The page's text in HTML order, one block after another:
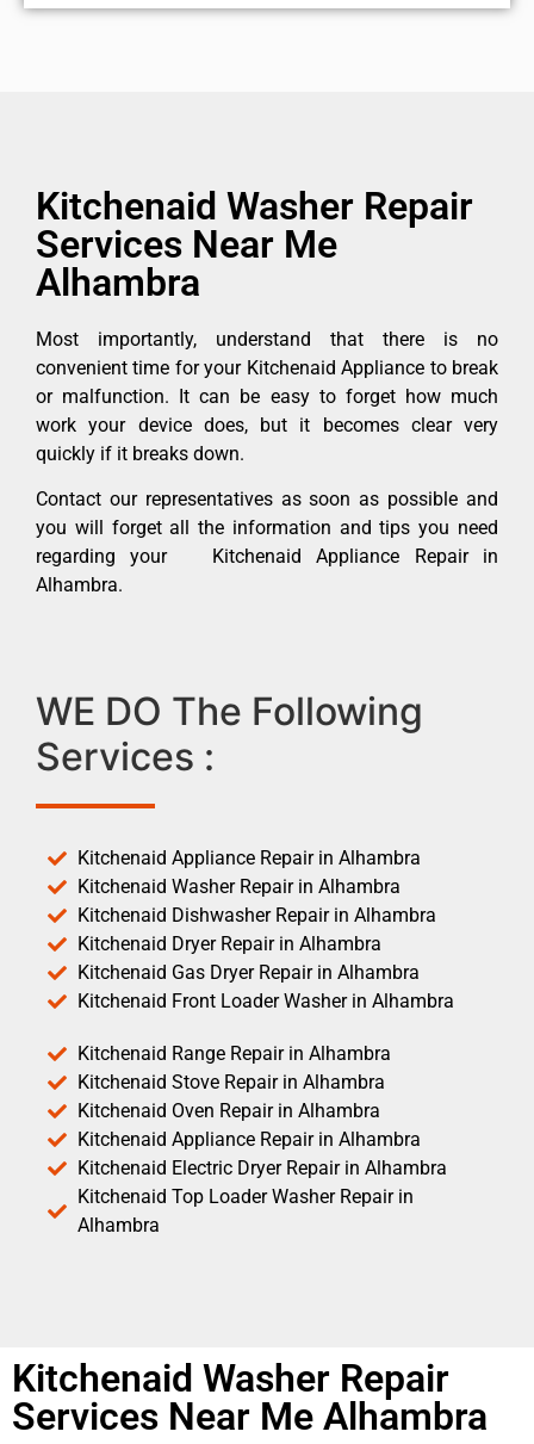
Kitchenaid Washer Repair
Services Near Me
Alhambra
Most importantly, understand that there is no
convenient time for your Kitchenaid Appliance to break
or malfunction. It can be easy to forget how much
work your device does, but it becomes clear very
quickly if it breaks down.
Contact our representatives as soon as possible and
you will forget all the information and tips you need
regarding your Kitchenaid Appliance Repair in
Alhambra.
WE DO The Following
Services :
Kitchenaid Appliance Repair in Alhambra
Kitchenaid Washer Repair in Alhambra
Kitchenaid Dishwasher Repair in Alhambra
Kitchenaid Dryer Repair in Alhambra
Kitchenaid Gas Dryer Repair in Alhambra
Kitchenaid Front Loader Washer in Alhambra
Kitchenaid Range Repair in Alhambra
Kitchenaid Stove Repair in Alhambra
Kitchenaid Oven Repair in Alhambra
Kitchenaid Appliance Repair in Alhambra
Kitchenaid Electric Dryer Repair in Alhambra
Kitchenaid Top Loader Washer Repair in
Alhambra
Kitchenaid Washer Repair
Services Near Me Alhambra